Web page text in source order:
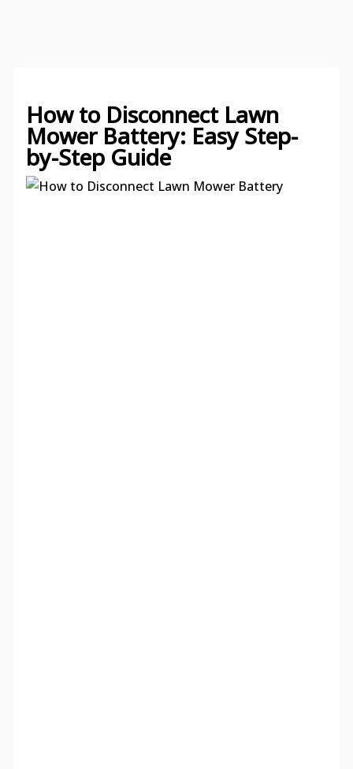
How to Disconnect Lawn
Mower Battery: Easy Step-
by-Step Guide